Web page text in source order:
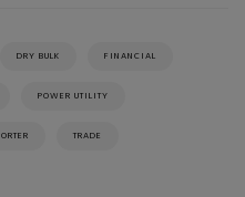
DRY BULK FINANCIAL
POWER UTILITY
TRADE